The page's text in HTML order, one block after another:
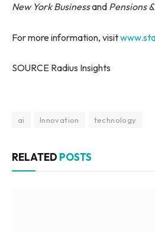
New York Businessand Pensions
For more information, visit
SOURCE Radius Insights
ai Innovation technology
RELATED POSTS